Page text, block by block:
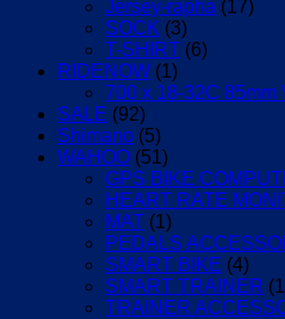
Jersey-rapha (17)
SOCK (3)
T-SHIRT (6)
RIDENOW (1)
700 x 18-32C 85mm
SALE (92)
Shimano (5)
WAHOO (51)
GPS BIKE
HEART RATE
MAT (1)
PEDALS
SMART BIKE (4)
SMART TRAINER
TRAINER